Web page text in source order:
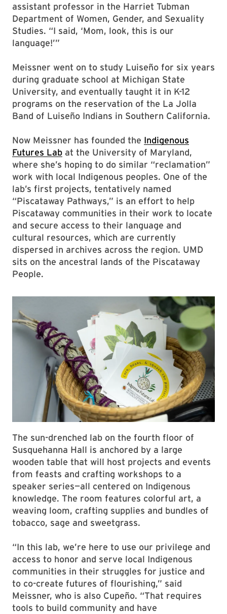
assistant professor in the Harriet Tubman
Department of Women, Gender, and Sexuality
Studies. “I said, ‘Mom, look, this is our
language!’”
Meissner went on to study Luiseño for six years
during graduate school at Michigan State
University, and eventually taught it in K-12
programs on the reservation of the La Jolla
Band of Luiseño Indians in Southern California.
Now Meissner has founded the Indigenous
Futures Lab at the University of Maryland,
where she’s hoping to do similar “reclamation”
work with local Indigenous peoples. One of the
lab’s first projects, tentatively named
“Piscataway Pathways,” is an effort to help
Piscataway communities in their work to locate
and secure access to their language and
cultural resources, which are currently
dispersed in archives across the region. UMD
sits on the ancestral lands of the Piscataway
People.
The sun-drenched lab on the fourth floor of
Susquehanna Hall is anchored by a large
wooden table that will host projects and events
from feasts and crafting workshops to a
speaker series—all centered on Indigenous
knowledge. The room features colorful art, a
weaving loom, crafting supplies and bundles of
tobacco, sage and sweetgrass.
“In this lab, we’re here to use our privilege and
access to honor and serve local Indigenous
communities in their struggles for justice and
to co-create futures of flourishing,” said
Meissner, who is also Cupeño. “That requires
tools to build community and have